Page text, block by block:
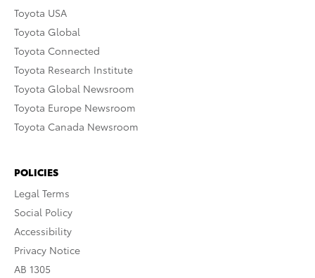
Toyota USA
Toyota Global
Toyota Connected
Toyota Research Institute
Toyota Global Newsroom
Toyota Europe Newsroom
Toyota Canada Newsroom
POLICIES
Legal Terms
Social Policy
Accessibility
Privacy Notice
AB 1305